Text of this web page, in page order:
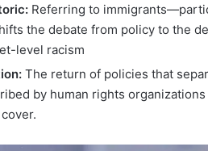
Referring to
the debate from policy to the
level racism
The return of policies that
by human rights